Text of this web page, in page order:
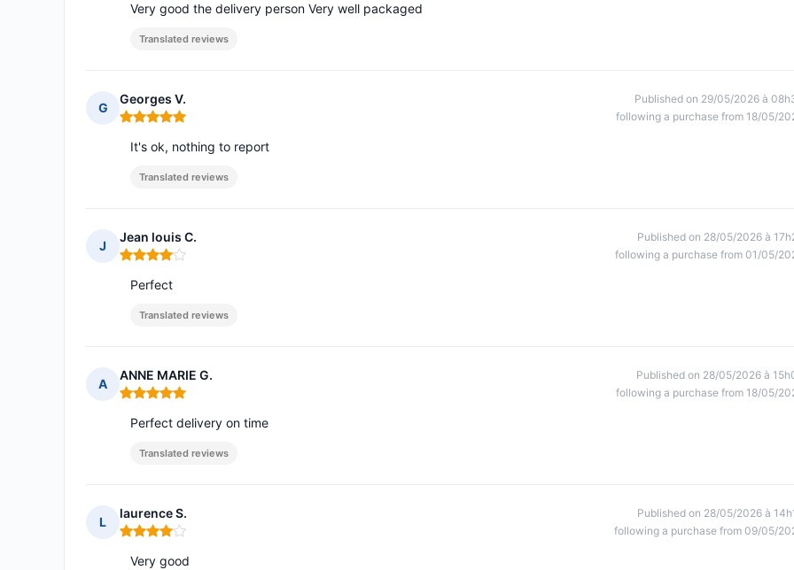
Very good the delivery person Very well packaged
Translated reviews
G
Georges V.
Rating: 5 out of 5
Published on 29/05/2026 à
following a purchase from 18/05/
It's ok, nothing to report
Translated reviews
J
Jean louis C.
Rating: 4 out of 5
Published on 28/05/2026 à
following a purchase from 01/05/
Perfect
Translated reviews
A
ANNE MARIE G.
Rating: 5 out of 5
Published on 28/05/2026 à
following a purchase from 18/05/
Perfect delivery on time
Translated reviews
L
laurence S.
Rating: 4 out of 5
Published on 28/05/2026 à
following a purchase from 09/05/
Very good